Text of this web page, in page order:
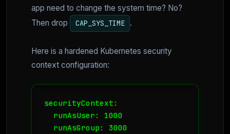
app need to change the system time? No?
Then drop
CAP_SYS_TIME .
Here is a hardened Kubernetes security
context configuration:
securityContext:
  runAsUser: 1000
  runAsGroup: 3000